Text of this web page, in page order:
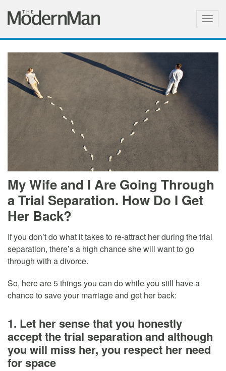
My Wife and I Are Going Through
a Trial Separation. How Do I Get
Her Back?
If you don’t do what it takes to re-attract her during the trial
separation, there’s a high chance she will want to go
through with a divorce.
So, here are 5 things you can do while you still have a
chance to save your marriage and get her back:
1. Let her sense that you honestly
accept the trial separation and although
you will miss her, you respect her need
for space